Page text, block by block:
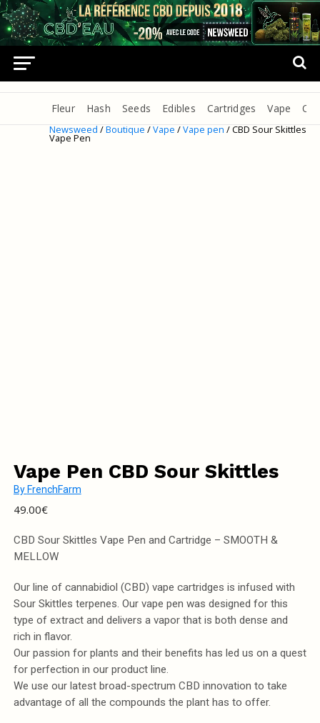
Fleur Hash Seeds Edibles Cartridges Vape Oils
Newsweed/Boutique/Vape/Vape pen/ CBD Sour Skittles
Vape Pen
Vape Pen CBD Sour Skittles
By FrenchFarm
49.00€
CBD Sour Skittles Vape Pen and Cartridge – SMOOTH &
MELLOW
Our line of cannabidiol (CBD) vape cartridges is infused with
Sour Skittles terpenes. Our vape pen was designed for this
type of extract and delivers a vapor that is both dense and
rich in flavor.
Our passion for plants and their benefits has led us on a quest
for perfection in our product line.
We use our latest broad-spectrum CBD innovation to take
advantage of all the compounds the plant has to offer.